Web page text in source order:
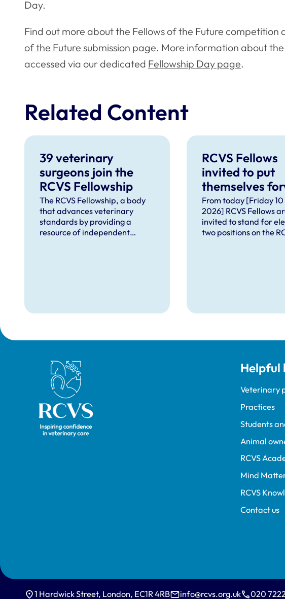
Day.
Find out more about the Fellows of the Future competition
of the Future submission page. More information about
accessed via our dedicated Fellowship Day page.
Related Content
39 veterinary
surgeons join the
RCVS Fellowship
The RCVS Fellowship, a body
that advances veterinary
standards by providing a
resource of independent
RCVS Fellows
invited to put
themselves
for board
From today [Friday 10
2026] RCVS Fellows
invited to stand for
two positions on the
Royal College of Veterinary Surgeons Helpful
Veterinary
Practices
Students
Animal
RCVS
Mind
RCVS
Contact us
1 Hardwick Street, London, EC1R 4RB info@rcvs.org.uk 020